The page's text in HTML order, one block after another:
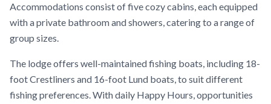
Accommodations consist of five cozy cabins, each equipped
with a private bathroom and showers, catering to a range of
group sizes.
The lodge offers well-maintained fishing boats, including 18-
foot Crestliners and 16-foot Lund boats, to suit different
fishing preferences. With daily Happy Hours, opportunities